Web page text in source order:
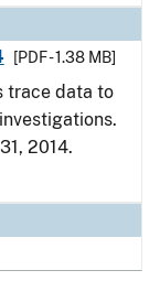
[PDF - 1.38 MB]
trace data to
2014.